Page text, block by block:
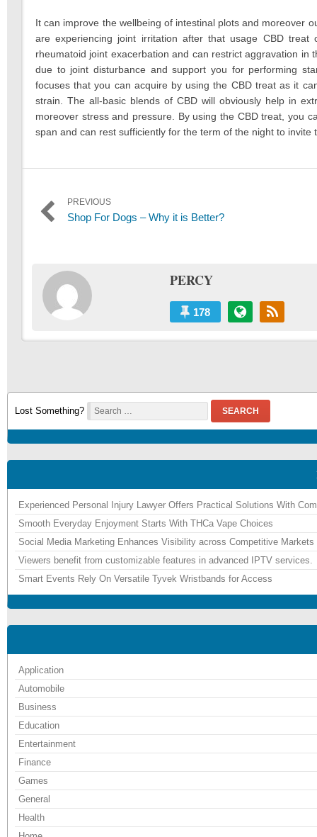
It can improve the wellbeing of intestinal plots and moreover
are experiencing joint irritation after that usage CBD
rheumatoid joint exacerbation and can restrict aggravation
due to joint disturbance and support you for performing
focuses that you can acquire by using the CBD treat as it
strain. The all-basic blends of CBD will obviously help in
moreover stress and pressure. By using the CBD treat, you
span and can rest sufficiently for the term of the night to
PostPREVIOUS
Previous
Shop For Dogs – Why it is Better?
PERCY
178
Lost Something? SEARCH
Experienced Personal Injury Lawyer Offers Practical Solutions With
Smooth Everyday Enjoyment Starts With THCa Vape Choices
Social Media Marketing Enhances Visibility across Competitive Markets
Viewers benefit from customizable features in advanced IPTV services.
Smart Events Rely On Versatile Tyvek Wristbands for Access
Application
Automobile
Business
Education
Entertainment
Finance
Games
General
Health